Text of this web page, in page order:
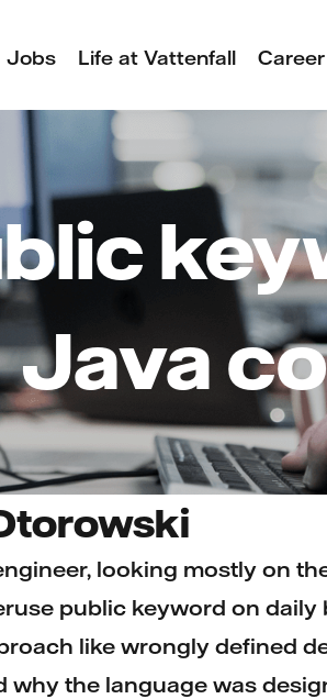
Jobs Life at Vattenfall
Java
looking mostly on
public keyword on daily
like wrongly defined
why the language was